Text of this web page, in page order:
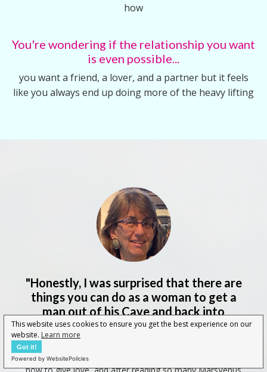
This website uses cookies to ensure you get the best experience on our
website. Learn more
Got it!
Powered by WebsitePolicies
how
You're wondering if the relationship you want
is even possible...
you want a friend, a lover, and a partner but it feels
like you always end up doing more of the heavy lifting
"Honestly, I was surprised that there are
things you can do as a woman to get a
man out of his Cave and back into
intimacy!"
"Being a caregiver, I thought I knew everything about
how to give love, and after reading so many MarsVenus